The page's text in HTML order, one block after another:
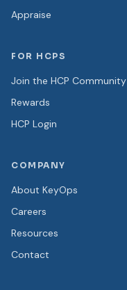
Appraise
FOR HCPS
Join the HCP Community
Rewards
HCP Login
COMPANY
About KeyOps
Careers
Resources
Contact